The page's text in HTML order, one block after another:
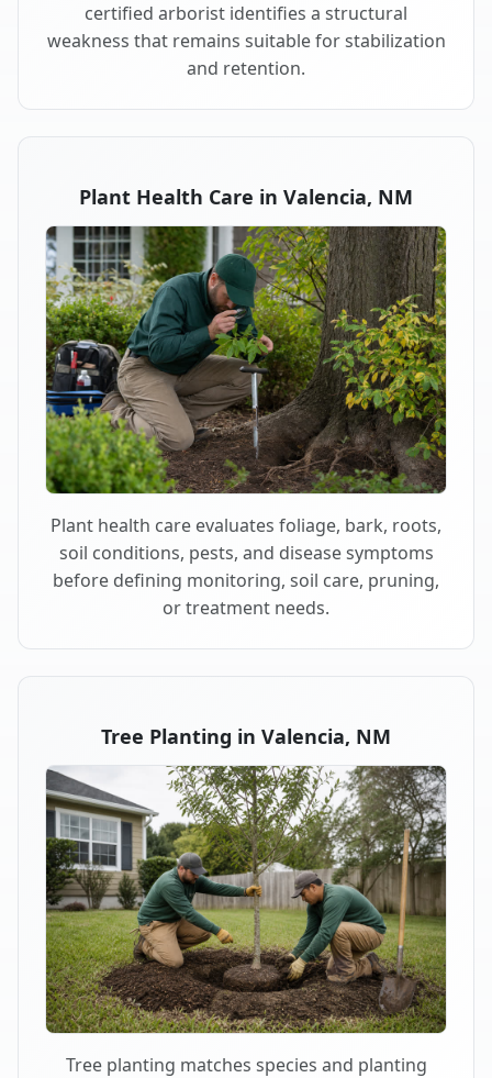
certified arborist identifies a structural
weakness that remains suitable for stabilization
and retention.
Plant Health Care in Valencia, NM
Plant health care evaluates foliage, bark, roots,
soil conditions, pests, and disease symptoms
before defining monitoring, soil care, pruning,
or treatment needs.
Tree Planting in Valencia, NM
Tree planting matches species and planting